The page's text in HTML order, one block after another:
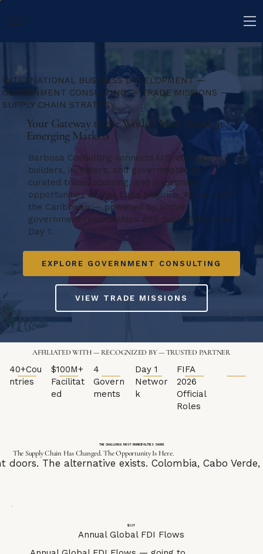
BARBOSA
CONSULTING
INTERNATIONAL BUSINESS DEVELOPMENT —
GOVERNMENT CONSULTING — TRADE MISSIONS —
SUPPLY CHAIN STRATEGY
Your Gateway to the World's Most Strategic
Emerging Markets
Barbosa Consulting connects U.S. companies,
builders, investors, and governments to
curated trade, sourcing, and investment
opportunities across Latin America, Africa, and
the Caribbean — powered by active
government relationships and deployable from
Day 1.
EXPLORE GOVERNMENT CONSULTING
VIEW TRADE MISSIONS
AFFILIATED WITH — RECOGNIZED BY — TRUSTED PARTNER
40+Cou
ntries
$100M+
Facilitat
ed
4
Govern
ments
Day 1
Networ
k
FIFA
2026
Official
Roles
THE CHALLENGE MOST MUNICIPALITIES SHARE
The Supply Chain Has Changed. The Opportunity Is Here.
alternative exists. Colombia, Cabo
$3.3T
Annual Global FDI Flows